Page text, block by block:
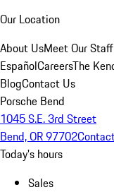
Our Location
About UsMeet Our Staff
EspañolCareersThe
BlogContact Us
Porsche Bend
1045 S.E. 3rd Street
Bend, OR 97702
Today's hours
Sales